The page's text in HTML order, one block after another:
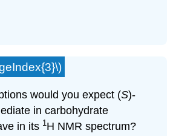
would you expect (S)-
in carbohydrate
in its 1H NMR spectrum?